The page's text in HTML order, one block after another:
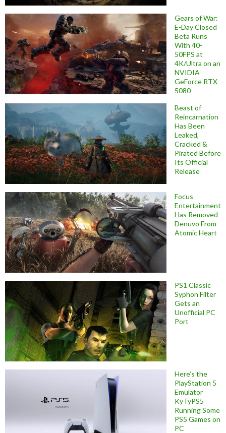
Gears of War:
E-Day Closed
Beta Runs
With 40-
50FPS at
4K/Ultra on an
NVIDIA
GeForce RTX
5080
Beast of
Reincarnation
Has Been
Leaked,
Cracked &
Pirated Before
Its Official
Release
Focus
Entertainment
Has Removed
Denuvo From
Atomic Heart
PS1 Classic
Syphon Filter
Gets an
Unofficial PC
Port
Here’s the
PlayStation 5
Emulator
KyTyPS5
Running Some
PS5 Games on
PC